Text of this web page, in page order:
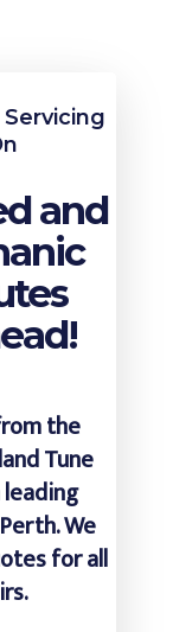
and
the
Tune
We
for all